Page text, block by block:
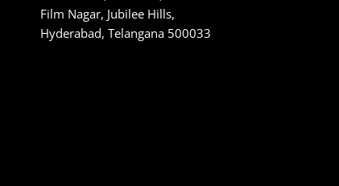
Film Nagar, Jubilee Hills,
Hyderabad, Telangana 500033